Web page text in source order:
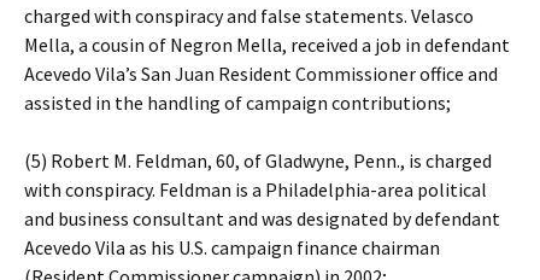
charged with conspiracy and false statements. Velasco
Mella, a cousin of Negron Mella, received a job in defendant
Acevedo Vila’s San Juan Resident Commissioner office and
assisted in the handling of campaign contributions;
(5) Robert M. Feldman, 60, of Gladwyne, Penn., is charged
with conspiracy. Feldman is a Philadelphia-area political
and business consultant and was designated by defendant
Acevedo Vila as his U.S. campaign finance chairman